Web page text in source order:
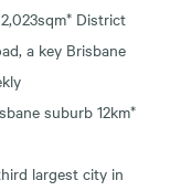
District
a key Brisbane
suburb 12km*
largest city in